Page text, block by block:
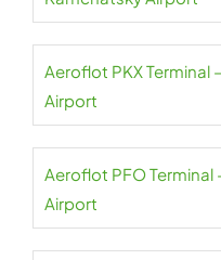
Aeroflot PKX Terminal
Airport
Aeroflot PFO
Airport